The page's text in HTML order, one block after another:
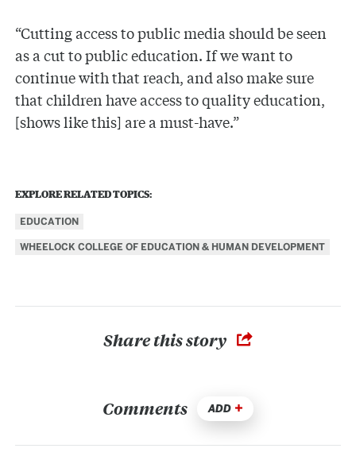
“Cutting access to public media should be seen
as a cut to public education. If we want to
continue with that reach, and also make sure
that children have access to quality education,
[shows like this] are a must-have.”
EXPLORE RELATED TOPICS:
EDUCATION
WHEELOCK COLLEGE OF EDUCATION & HUMAN DEVELOPMENT
Share this story
Comments ADD